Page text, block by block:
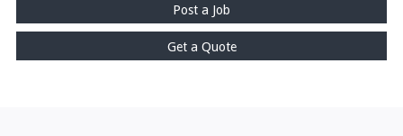
Post a Job
Get a Quote